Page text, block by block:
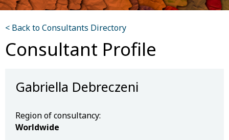
< Back to Consultants Directory
Consultant Profile
Gabriella Debreczeni
Region of consultancy:
Worldwide